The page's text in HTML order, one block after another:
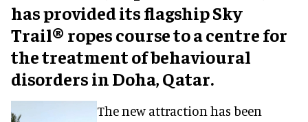
has provided its flagship Sky
Trail® ropes course to a centre for
the treatment of behavioural
disorders in Doha, Qatar.
The new attraction has been